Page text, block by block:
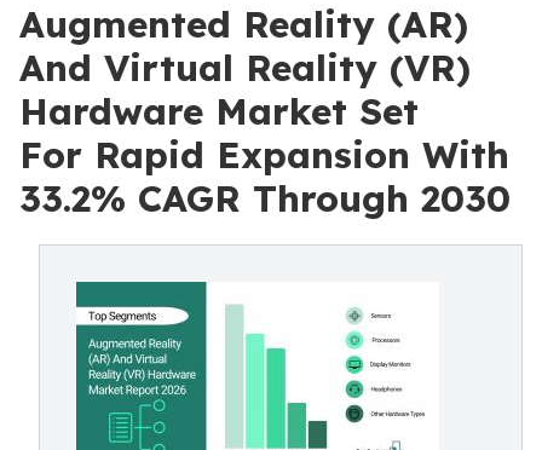
Augmented Reality (AR)
And Virtual Reality (VR)
Hardware Market Set
For Rapid Expansion With
33.2% CAGR Through 2030